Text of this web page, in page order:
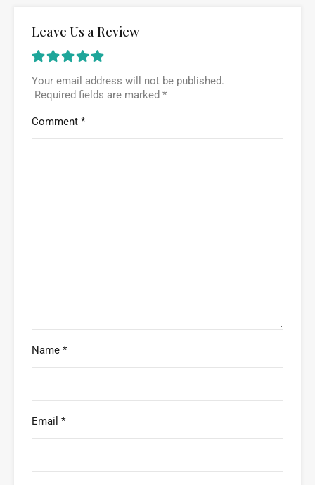
Leave Us a Review
Your email address will not be published.
Required fields are marked *
Comment *
Name *
Email *